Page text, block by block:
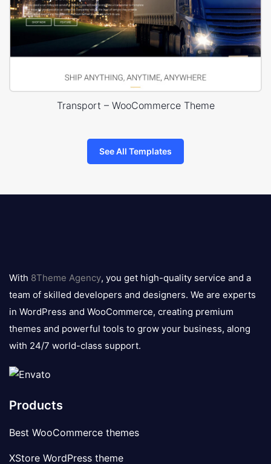
Transport – WooCommerce Theme
See All Templates
logo
With 8Theme Agency, you get high-quality service and a
team of skilled developers and designers. We are experts
in WordPress and WooCommerce, creating premium
themes and powerful tools to grow your business, along
with 24/7 world-class support.
Products
Best WooCommerce themes
XStore WordPress theme